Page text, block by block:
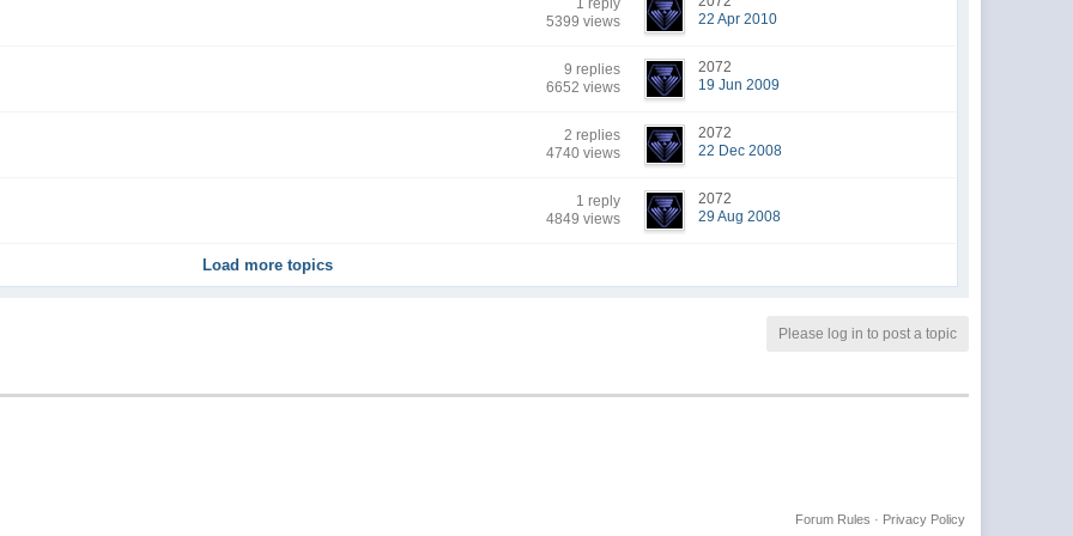
5399 views
22 Apr 2010
9 replies
6652 views
2072
19 Jun 2009
2 replies
4740 views
2072
22 Dec 2008
1 reply
4849 views
2072
29 Aug 2008
Load more topics
Please log in to post a topic
Privacy Policy
Forum Rules ·